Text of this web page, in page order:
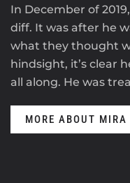
In December of
diff. It was after he
what they thought
hindsight, it’s clear
all along. He was
MORE ABOUT MIRA